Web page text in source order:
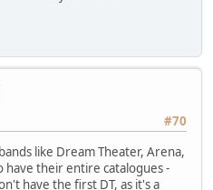
#70
like Dream Theater, Arena,
have their entire catalogues -
have the first DT, as it's a